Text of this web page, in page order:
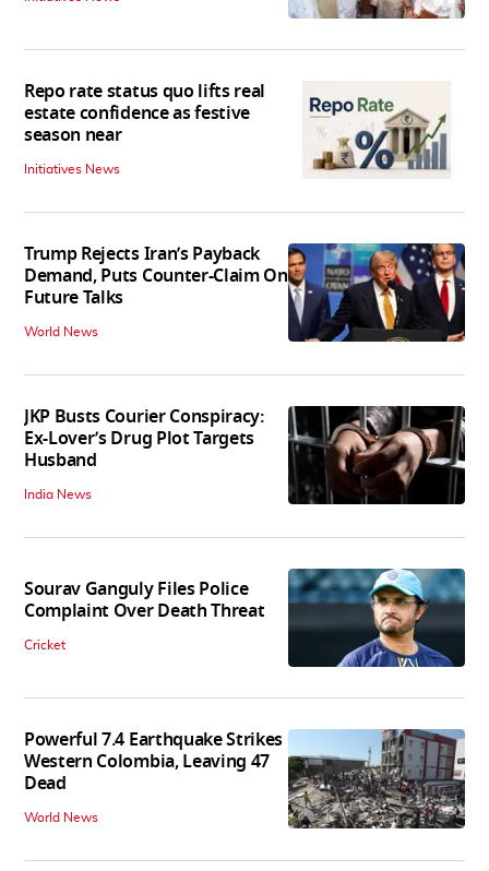
Repo rate status quo lifts real
estate confidence as festive
season near
Initiatives News
Trump Rejects Iran’s Payback
Demand, Puts Counter-Claim On
Future Talks
World News
JKP Busts Courier Conspiracy:
Ex-Lover’s Drug Plot Targets
Husband
India News
Sourav Ganguly Files Police
Complaint Over Death Threat
Cricket
Powerful 7.4 Earthquake Strikes
Western Colombia, Leaving 47
Dead
World News